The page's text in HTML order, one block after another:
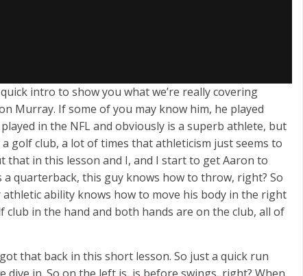
intro to show you what we’re really covering
Murray. If some of you may know him, he played
in the NFL and obviously is a superb athlete, but
golf club, a lot of times that athleticism just seems to
that in this lesson and I, and I start to get Aaron to
quarterback, this guy knows how to throw, right? So
ability knows how to move his body in the right
in the hand and both hands are on the club, all of
that back in this short lesson. So just a quick run